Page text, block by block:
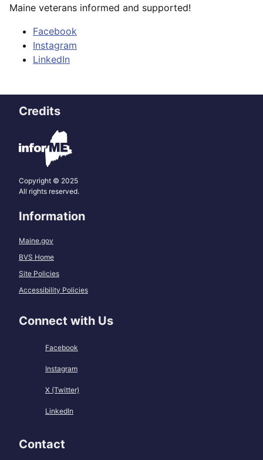
Maine veterans informed and supported!
Facebook
Instagram
LinkedIn
Credits
Copyright © 2025
All rights reserved.
Information
Maine.gov
BVS Home
Site Policies
Accessibility Policies
Connect with Us
Facebook
Instagram
X (Twitter)
LinkedIn
Contact